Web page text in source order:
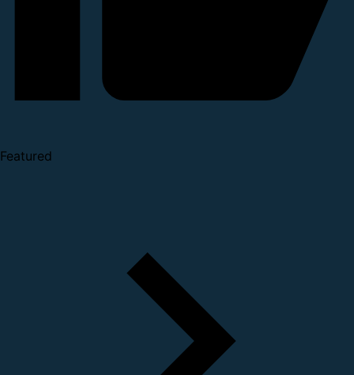
Featured